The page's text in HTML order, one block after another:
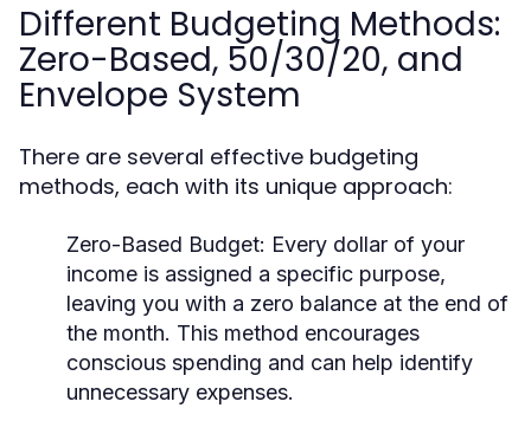
Different Budgeting Methods:
Zero-Based, 50/30/20, and
Envelope System
There are several effective budgeting
methods, each with its unique approach:
Zero-Based Budget: Every dollar of your
income is assigned a specific purpose,
leaving you with a zero balance at the end of
the month. This method encourages
conscious spending and can help identify
unnecessary expenses.